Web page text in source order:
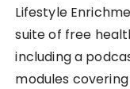
Lifestyle
suite of free
including a
modules